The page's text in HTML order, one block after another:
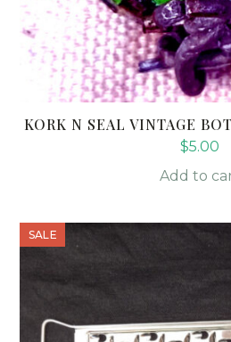
KORK N SEAL VINTAGE
$5.00
Add to
SALE